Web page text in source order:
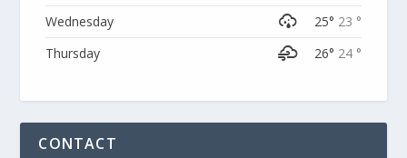
Wednesday
25° 23 °
Thursday
26° 24 °
CONTACT